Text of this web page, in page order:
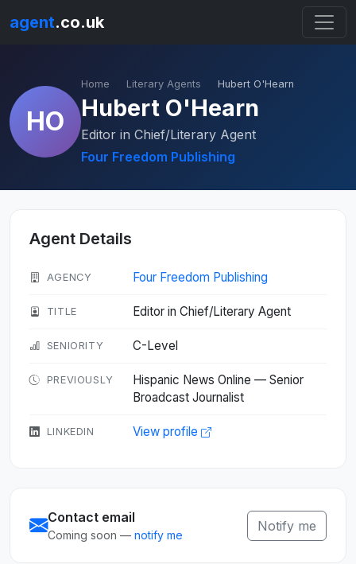
agent.co.uk
HO
Home Literary Agents Hubert O'Hearn
Hubert O'Hearn
Editor in Chief/Literary Agent
Four Freedom Publishing
Agent Details
AGENCY Four Freedom Publishing
TITLE Editor in Chief/Literary Agent
SENIORITY C-Level
PREVIOUSLY
Hispanic News Online — Senior
Broadcast Journalist
LINKEDIN View profile
Contact email
Coming soon — notify me
Notify me